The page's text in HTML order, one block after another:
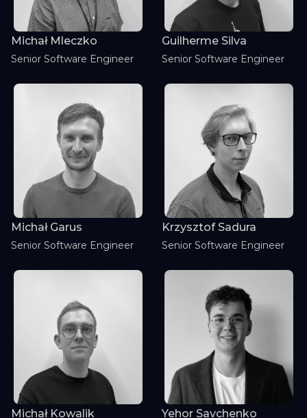
Michał Mleczko
Senior Software Engineer
Guilherme Silva
Senior Software Engineer
Michał Garus
Senior Software Engineer
Krzysztof Sadura
Senior Software Engineer
Michał Kowalik Yehor Savchenko